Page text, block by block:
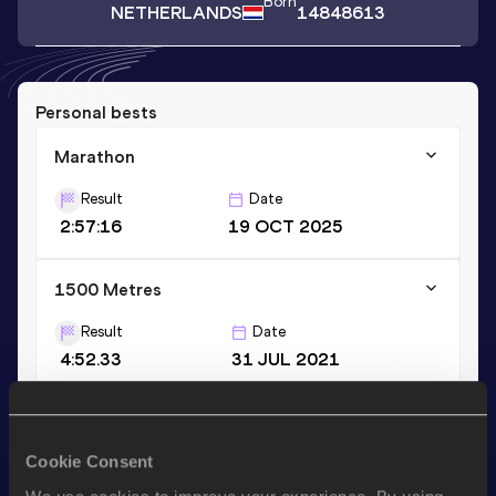
Cookie Consent
NETHERLANDS 14848613
Personal bests
Marathon
Result
2:57:16
Date
19 OCT 2025
1500 Metres
Result
4:52.33
Date
31 JUL 2021
AddIlseto favourites and stay up to date with